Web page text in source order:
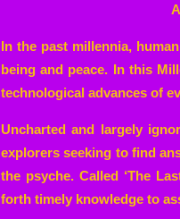
In the past millennia,
being and peace. In this
technological advances of
Uncharted and largely
explorers seeking to find
the psyche. Called ‘The
forth timely knowledge to